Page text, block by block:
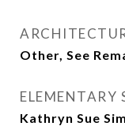
Other, See
ELEMENTARY
Kathryn Sue